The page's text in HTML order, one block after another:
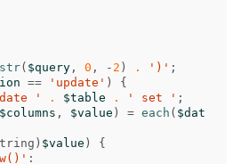
( $query , 0 , - 2 ) . ')' ;
== 'update' )
{
' . $table . ' set ' ;
$columns , $value ) = each ( $dat
) $value )
{
: